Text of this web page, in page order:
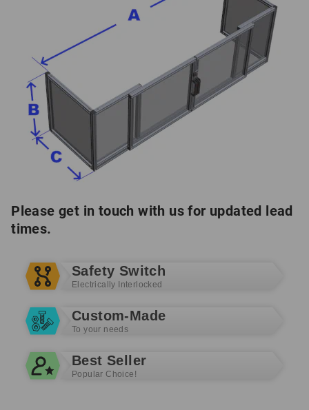
Please get in touch with us for updated lead
times.
Safety Switch
Electrically Interlocked
Custom-Made
To your needs
Best Seller
Popular Choice!